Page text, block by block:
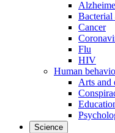
Bacterial
Cancer
Flu
HIV
Human
Arts and
Science